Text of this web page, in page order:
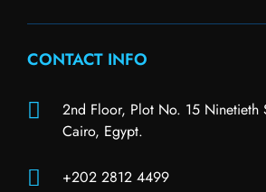
CONTACT INFO
2nd Floor, Plot No. 15 Ninetieth
Cairo, Egypt.
+202 2812 4499